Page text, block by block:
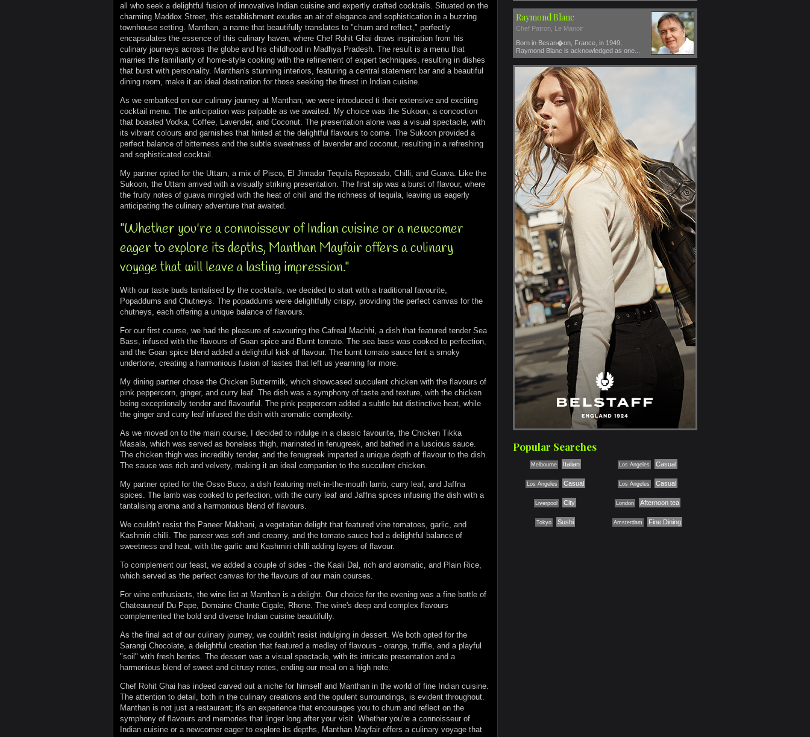
all who seek a delightful fusion of innovative Indian cuisine and expertly crafted cocktails. Situated on the
charming Maddox Street, this establishment exudes an air of elegance and sophistication in a buzzing
townhouse setting. Manthan, a name that beautifully translates to "churn and reflect," perfectly
encapsulates the essence of this culinary haven, where Chef Rohit Ghai draws inspiration from his
culinary journeys across the globe and his childhood in Madhya Pradesh. The result is a menu that
marries the familiarity of home-style cooking with the refinement of expert techniques, resulting in dishes
that burst with personality. Manthan's stunning interiors, featuring a central statement bar and a beautiful
dining room, make it an ideal destination for those seeking the finest in Indian cuisine.
As we embarked on our culinary journey at Manthan, we were introduced ti their extensive and exciting
cocktail menu. The anticipation was palpable as we awaited. My choice was the Sukoon, a concoction
that boasted Vodka, Coffee, Lavender, and Coconut. The presentation alone was a visual spectacle, with
its vibrant colours and garnishes that hinted at the delightful flavours to come. The Sukoon provided a
perfect balance of bitterness and the subtle sweetness of lavender and coconut, resulting in a refreshing
and sophisticated cocktail.
My partner opted for the Uttam, a mix of Pisco, El Jimador Tequila Reposado, Chilli, and Guava. Like the
Sukoon, the Uttam arrived with a visually striking presentation. The first sip was a burst of flavour, where
the fruity notes of guava mingled with the heat of chill and the richness of tequila, leaving us eagerly
anticipating the culinary adventure that awaited.
"Whether you're a connoisseur of Indian cuisine or a newcomer
eager to explore its depths, Manthan Mayfair offers a culinary
voyage that will leave a lasting impression."
With our taste buds tantalised by the cocktails, we decided to start with a traditional favourite,
Popaddums and Chutneys. The popaddums were delightfully crispy, providing the perfect canvas for the
chutneys, each offering a unique balance of flavours.
For our first course, we had the pleasure of savouring the Cafreal Machhi, a dish that featured tender Sea
Bass, infused with the flavours of Goan spice and Burnt tomato. The sea bass was cooked to perfection,
and the Goan spice blend added a delightful kick of flavour. The burnt tomato sauce lent a smoky
undertone, creating a harmonious fusion of tastes that left us yearning for more.
My dining partner chose the Chicken Buttermilk, which showcased succulent chicken with the flavours of
pink peppercorn, ginger, and curry leaf. The dish was a symphony of taste and texture, with the chicken
being exceptionally tender and flavourful. The pink peppercorn added a subtle but distinctive heat, while
the ginger and curry leaf infused the dish with aromatic complexity.
As we moved on to the main course, I decided to indulge in a classic favourite, the Chicken Tikka
Masala, which was served as boneless thigh, marinated in fenugreek, and bathed in a luscious sauce.
The chicken thigh was incredibly tender, and the fenugreek imparted a unique depth of flavour to the dish.
The sauce was rich and velvety, making it an ideal companion to the succulent chicken.
My partner opted for the Osso Buco, a dish featuring melt-in-the-mouth lamb, curry leaf, and Jaffna
spices. The lamb was cooked to perfection, with the curry leaf and Jaffna spices infusing the dish with a
tantalising aroma and a harmonious blend of flavours.
We couldn't resist the Paneer Makhani, a vegetarian delight that featured vine tomatoes, garlic, and
Kashmiri chilli. The paneer was soft and creamy, and the tomato sauce had a delightful balance of
sweetness and heat, with the garlic and Kashmiri chilli adding layers of flavour.
To complement our feast, we added a couple of sides - the Kaali Dal, rich and aromatic, and Plain Rice,
which served as the perfect canvas for the flavours of our main courses.
For wine enthusiasts, the wine list at Manthan is a delight. Our choice for the evening was a fine bottle of
Chateauneuf Du Pape, Domaine Chante Cigale, Rhone. The wine's deep and complex flavours
complemented the bold and diverse Indian cuisine beautifully.
As the final act of our culinary journey, we couldn't resist indulging in dessert. We both opted for the
Sarangi Chocolate, a delightful creation that featured a medley of flavours - orange, truffle, and a playful
"soil" with fresh berries. The dessert was a visual spectacle, with its intricate presentation and a
harmonious blend of sweet and citrusy notes, ending our meal on a high note.
Chef Rohit Ghai has indeed carved out a niche for himself and Manthan in the world of fine Indian cuisine.
The attention to detail, both in the culinary creations and the opulent surroundings, is evident throughout.
Manthan is not just a restaurant; it's an experience that encourages you to churn and reflect on the
symphony of flavours and memories that linger long after your visit. Whether you're a connoisseur of
Indian cuisine or a newcomer eager to explore its depths, Manthan Mayfair offers a culinary voyage that
Raymond Blanc
Chef Patron, Le Manoir
Born in Besan�on, France, in 1949,
Raymond Blanc is acknowledged as one...
Popular Searches
Melbourne Italian Los Angeles Casual
Los Angeles Casual Los Angeles Casual
Liverpool City London Afternoon tea
Tokyo Sushi Amsterdam Fine Dining